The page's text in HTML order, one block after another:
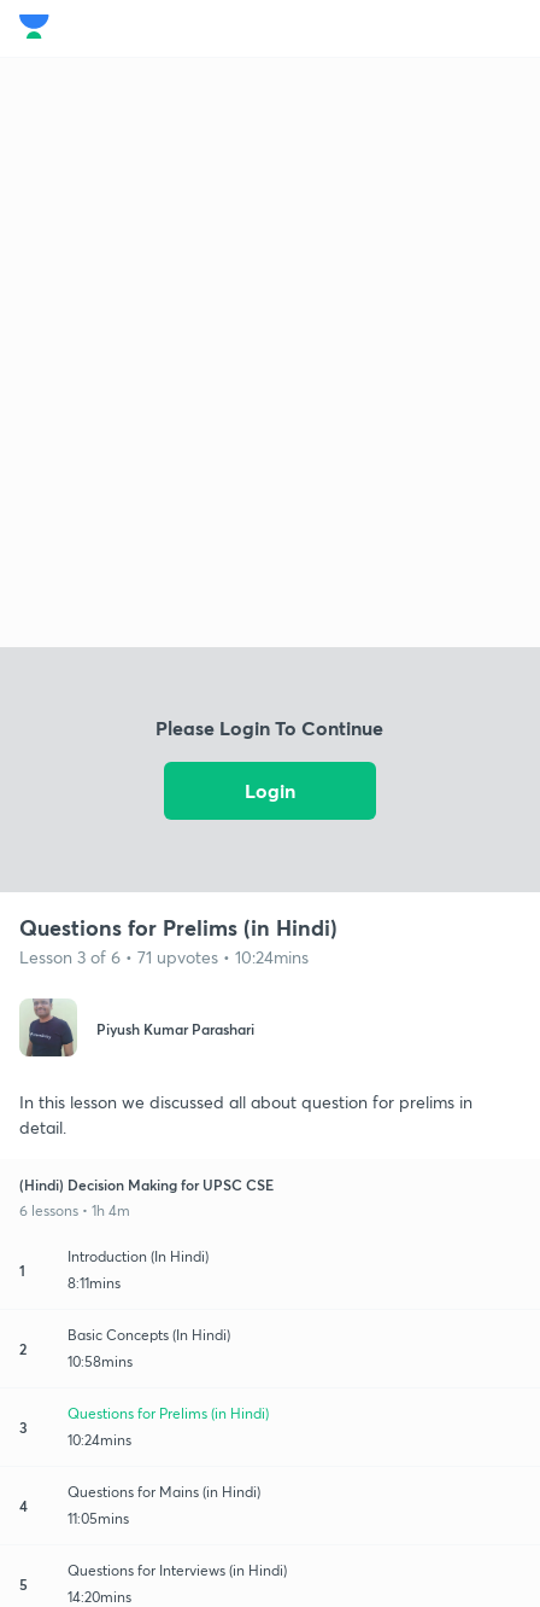
Please Login To Continue
Login
Questions for Prelims (in Hindi)
Lesson 3 of 6 • 71 upvotes • 10:24mins
Piyush Kumar Parashari
In this lesson we discussed all about question for prelims in
detail.
(Hindi) Decision Making for UPSC CSE
6 lessons • 1h 4m
1
Introduction (In Hindi)
8:11mins
2
Basic Concepts (In Hindi)
10:58mins
3
Questions for Prelims (in Hindi)
10:24mins
4
Questions for Mains (in Hindi)
11:05mins
5
Questions for Interviews (in Hindi)
14:20mins